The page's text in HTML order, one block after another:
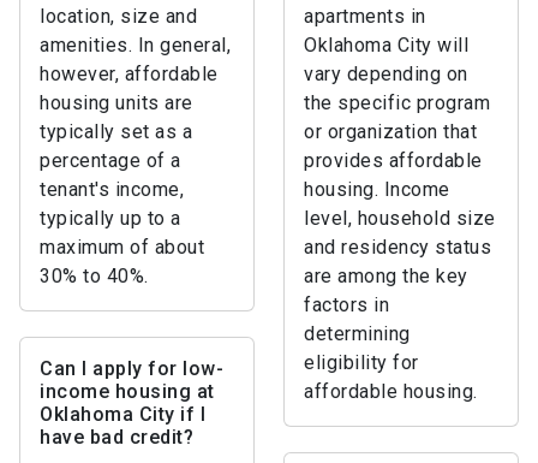
location, size and
amenities. In general,
however, affordable
housing units are
typically set as a
percentage of a
tenant's income,
typically up to a
maximum of about
30% to 40%.
apartments in
Oklahoma City will
vary depending on
the specific program
or organization that
provides affordable
housing. Income
level, household size
and residency status
are among the key
factors in
determining
eligibility for
affordable housing.
Can I apply for low-
income housing at
Oklahoma City if I
have bad credit?